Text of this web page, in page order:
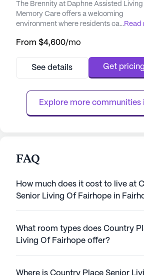
The Brennity at Daphne Assisted Living
Memory Care offers a welcoming
environment where residents can enjoy
connection. Nestled in a serene, naturally
community is dedicated to providing
resident. With a strong focus on a
...Read
From $4,600/mo
See details Get pricing
Explore more communities
FAQ
How much does it cost to live at
Senior Living Of Fairhope in
What room types does Country
Living Of Fairhope offer?
Where is Country Place Senior